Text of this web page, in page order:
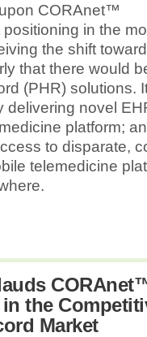
CORAnet™
in the
the shift
that there would
(PHR) solutions.
delivering novel
platform;
to disparate,
telemedicine
the
Market